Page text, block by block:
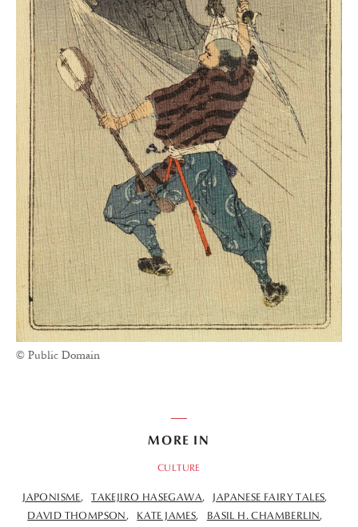
© Public Domain
MORE IN
CULTURE
JAPONISME TAKEJIRO HASEGAWA
JAPANESE FAIRY TALES
DAVID THOMPSON
KATE JAMES
BASIL H. CHAMBERLIN